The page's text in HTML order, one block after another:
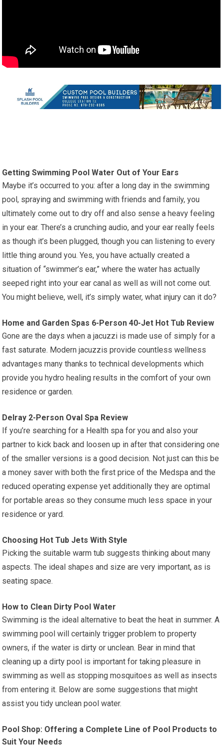
Getting Swimming Pool Water Out of Your Ears
Maybe it’s occurred to you: after a long day in the swimming
pool, spraying and swimming with friends and family, you
ultimately come out to dry off and also sense a heavy feeling
in your ear. There’s a crunching audio, and your ear really feels
as though it’s been plugged, though you can listening to every
little thing around you. Yes, you have actually created a
situation of “swimmer’s ear,” where the water has actually
seeped right into your ear canal as well as will not come out.
You might believe, well, it’s simply water, what injury can it do?
Home and Garden Spas 6-Person 40-Jet Hot Tub Review
Gone are the days when a jacuzzi is made use of simply for a
fast saturate. Modern jacuzzis provide countless wellness
advantages many thanks to technical developments which
provide you hydro healing results in the comfort of your own
residence or garden.
Delray 2-Person Oval Spa Review
If you’re searching for a Health spa for you and also your
partner to kick back and loosen up in after that considering one
of the smaller versions is a good decision. Not just can this be
a money saver with both the first price of the Medspa and the
reduced operating expense yet additionally they are optimal
for portable areas so they consume much less space in your
residence or yard.
Choosing Hot Tub Jets With Style
Picking the suitable warm tub suggests thinking about many
aspects. The ideal shapes and size are very important, as is
seating space.
How to Clean Dirty Pool Water
Swimming is the ideal alternative to beat the heat in summer. A
swimming pool will certainly trigger problem to property
owners, if the water is dirty or unclean. Bear in mind that
cleaning up a dirty pool is important for taking pleasure in
swimming as well as stopping mosquitoes as well as insects
from entering it. Below are some suggestions that might
assist you tidy unclean pool water.
Pool Shop: Offering a Complete Line of Pool Products to
Suit Your Needs